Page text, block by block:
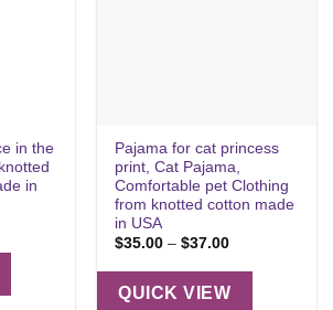
in the
in
Pajama for cat princess
print, Cat Pajama,
Comfortable pet Clothing
from knotted cotton made
in USA
$35.00 – $37.00Price
$35.00
through
$37.00
QUICK VIEW